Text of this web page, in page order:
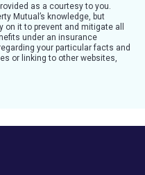
as a courtesy to you.
Mutual’s knowledge, but
it to prevent and mitigate all
under an insurance
your particular facts and
or linking to other websites,